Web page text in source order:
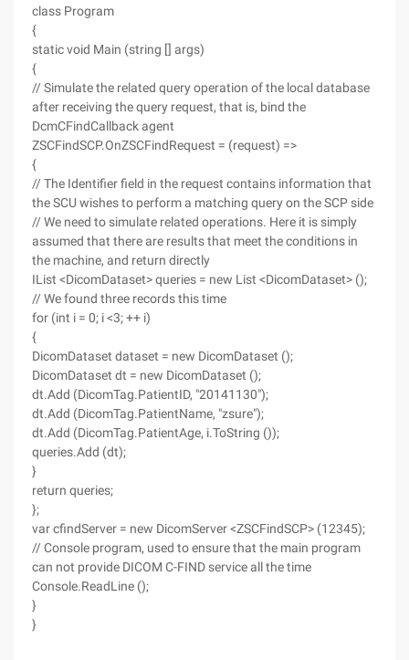
class Program
{
static void Main (string [] args)
{
// Simulate the related query operation of the local database
after receiving the query request, that is, bind the
DcmCFindCallback agent
ZSCFindSCP.OnZSCFindRequest = (request) =>
{
// The Identifier field in the request contains information that
the SCU wishes to perform a matching query on the SCP side
// We need to simulate related operations. Here it is simply
assumed that there are results that meet the conditions in
the machine, and return directly
IList <DicomDataset> queries = new List <DicomDataset> ();
// We found three records this time
for (int i = 0; i <3; ++ i)
{
DicomDataset dataset = new DicomDataset ();
DicomDataset dt = new DicomDataset ();
dt.Add (DicomTag.PatientID, "20141130");
dt.Add (DicomTag.PatientName, "zsure");
dt.Add (DicomTag.PatientAge, i.ToString ());
queries.Add (dt);
}
return queries;
};
var cfindServer = new DicomServer <ZSCFindSCP> (12345);
// Console program, used to ensure that the main program
can not provide DICOM C-FIND service all the time
Console.ReadLine ();
}
}